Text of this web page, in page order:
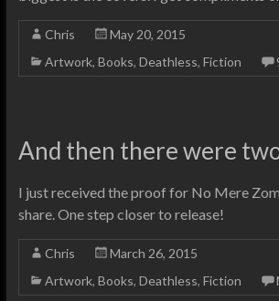
Chris
May 20, 2015
Artwork, Books, Deathless, Fiction
And then there were
I just received the proof for No Mere
share. One step closer to release!
Chris
March 26, 2015
Artwork, Books, Deathless, Fiction